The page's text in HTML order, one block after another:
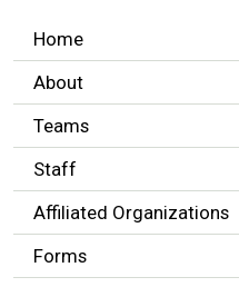
Legal Affairs
Home
About
Teams
Staff
Affiliated Organizations
Forms